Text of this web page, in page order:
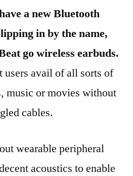
a new Bluetooth
in by the name,
go wireless earbuds.
users avail of all sorts of
music or movies without
cables.
wearable peripheral
acoustics to enable